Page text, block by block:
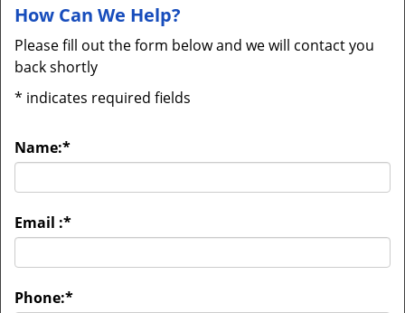
How Can We Help?
Please fill out the form below and we will contact you
back shortly
* indicates required fields
Name:*
Email :*
Phone:*